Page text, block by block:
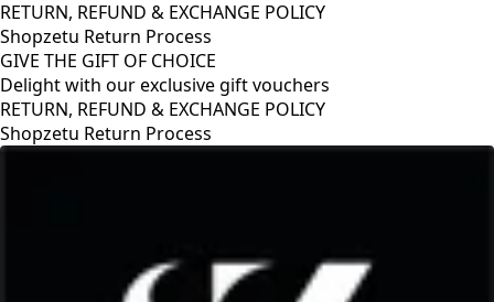
RETURN, REFUND & EXCHANGE POLICY
Shopzetu Return Process
GIVE THE GIFT OF CHOICE
Delight with our exclusive gift vouchers